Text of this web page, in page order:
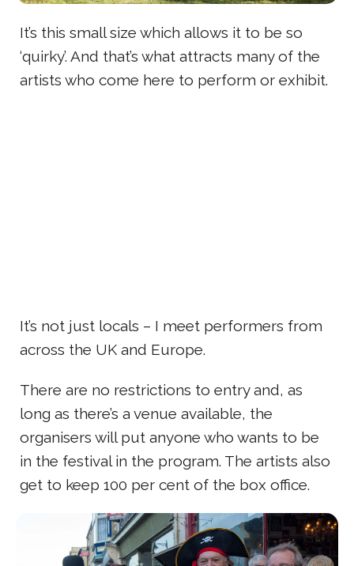
It’s this small size which allows it to be so
‘quirky’. And that’s what attracts many of the
artists who come here to perform or exhibit.
It’s not just locals – I meet performers from
across the UK and Europe.
There are no restrictions to entry and, as
long as there’s a venue available, the
organisers will put anyone who wants to be
in the festival in the program. The artists also
get to keep 100 per cent of the box office.